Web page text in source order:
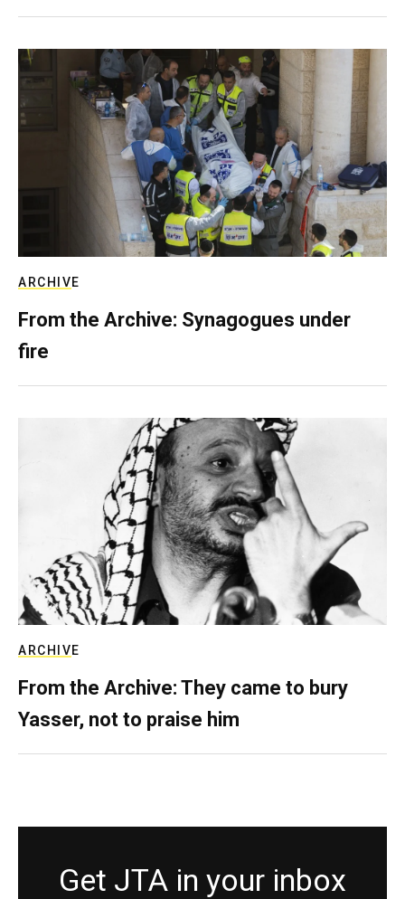
ARCHIVE
From the Archive: Synagogues under
fire
ARCHIVE
From the Archive: They came to bury
Yasser, not to praise him
Get JTA in your inbox